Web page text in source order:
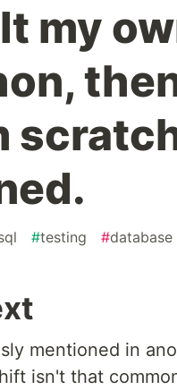
my
#testing #database
mentioned in
isn't that